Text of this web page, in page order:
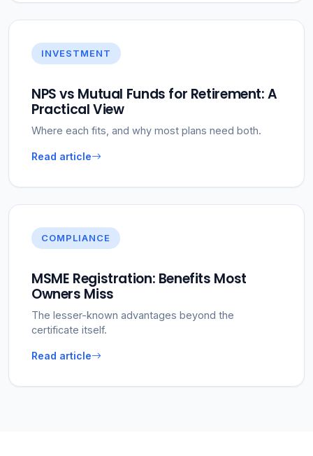
INVESTMENT
NPS vs Mutual Funds for Retirement: A
Practical View
Where each fits, and why most plans need both.
Read article
COMPLIANCE
MSME Registration: Benefits Most
Owners Miss
The lesser-known advantages beyond the
certificate itself.
Read article